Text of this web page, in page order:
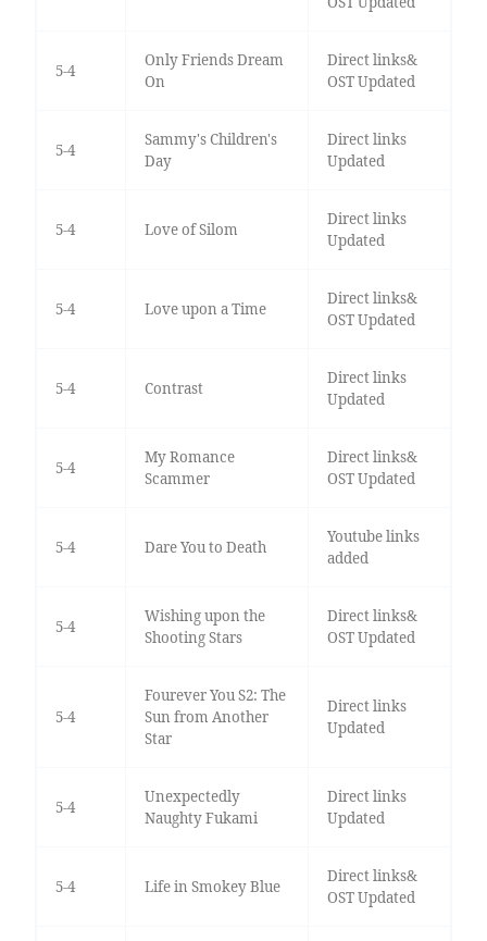
5-4
Only Friends Dream
On
Direct links&
OST Updated
5-4
Sammy's Children's
Day
Direct links
Updated
5-4 Love of Silom
Direct links
Updated
5-4 Love upon a Time
Direct links&
OST Updated
5-4 Contrast
Direct links
Updated
5-4
My Romance
Scammer
Direct links&
OST Updated
5-4 Dare You to Death
Youtube links
added
5-4
Wishing upon the
Shooting Stars
Direct links&
OST Updated
5-4
Fourever You S2: The
Sun from Another
Star
Direct links
Updated
5-4
Unexpectedly
Naughty Fukami
Direct links
Updated
5-4 Life in Smokey Blue
Direct links&
OST Updated